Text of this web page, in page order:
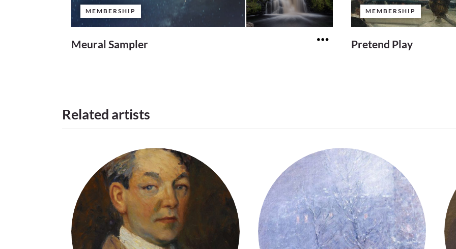
MEMBERSHIP
Meural Sampler
MEMBERSHIP
Pretend Play
Related artists